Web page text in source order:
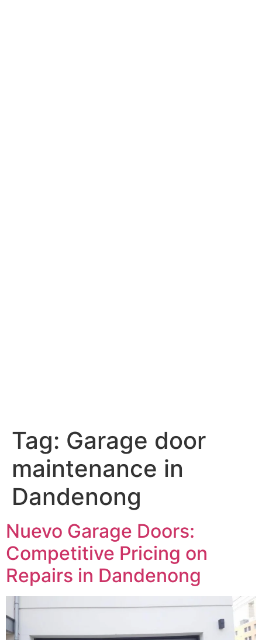
Tag: Garage door
maintenance in
Dandenong
Nuevo Garage Doors:
Competitive Pricing on
Repairs in Dandenong